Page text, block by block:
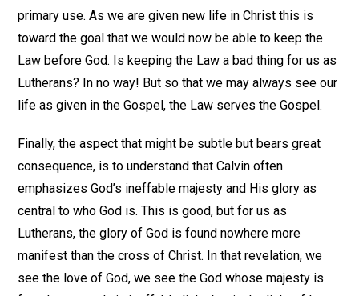
primary use. As we are given new life in Christ this is
toward the goal that we would now be able to keep the
Law before God. Is keeping the Law a bad thing for us as
Lutherans? In no way! But so that we may always see our
life as given in the Gospel, the Law serves the Gospel.
Finally, the aspect that might be subtle but bears great
consequence, is to understand that Calvin often
emphasizes God’s ineffable majesty and His glory as
central to who God is. This is good, but for us as
Lutherans, the glory of God is found nowhere more
manifest than the cross of Christ. In that revelation, we
see the love of God, we see the God whose majesty is